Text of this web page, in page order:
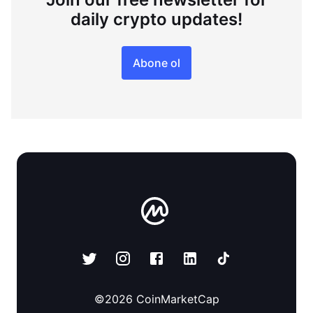
daily crypto updates!
Abone ol
©2026 CoinMarketCap